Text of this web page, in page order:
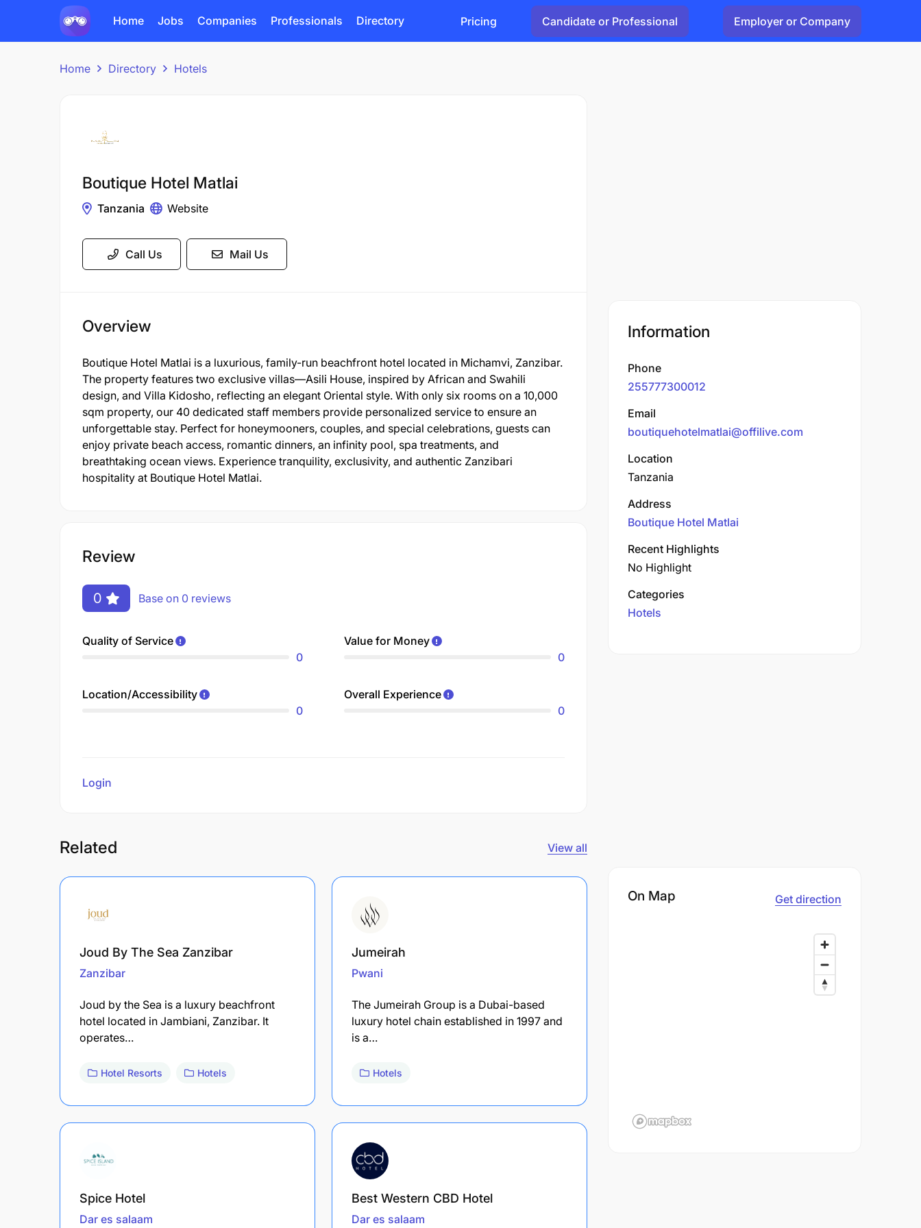
Home Jobs Companies Professionals Directory Pricing Candidate or Professional Employer or Company
Home Directory Hotels
Boutique Hotel Matlai
Tanzania Website
Call Us Mail Us
Overview
Boutique Hotel Matlai is a luxurious, family-run beachfront hotel located in Michamvi, Zanzibar.
The property features two exclusive villas—Asili House, inspired by African and Swahili
design, and Villa Kidosho, reflecting an elegant Oriental style. With only six rooms on a 10,000
sqm property, our 40 dedicated staff members provide personalized service to ensure an
unforgettable stay. Perfect for honeymooners, couples, and special celebrations, guests can
enjoy private beach access, romantic dinners, an infinity pool, spa treatments, and
breathtaking ocean views. Experience tranquility, exclusivity, and authentic Zanzibari
hospitality at Boutique Hotel Matlai.
Review
0 Base on 0 reviews
Quality of Service
0
Value for Money
0
Location/Accessibility
0
Overall Experience
0
Login
Related View all
Joud By The Sea Zanzibar
Zanzibar
Joud by the Sea is a luxury beachfront
hotel located in Jambiani, Zanzibar. It
operates…
Hotel Resorts Hotels
Jumeirah
Pwani
The Jumeirah Group is a Dubai-based
luxury hotel chain established in 1997 and
is a…
Hotels
Spice Hotel
Dar es salaam
Best Western CBD Hotel
Dar es salaam
Information
Phone
255777300012
Email
boutiquehotelmatlai@offilive.com
Location
Tanzania
Address
Boutique Hotel Matlai
Recent Highlights
No Highlight
Categories
Hotels
On Map Get direction